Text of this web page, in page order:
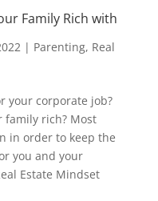
Family Rich with
| Parenting, Real
your corporate job?
family rich? Most
in order to keep the
you and your
Estate Mindset